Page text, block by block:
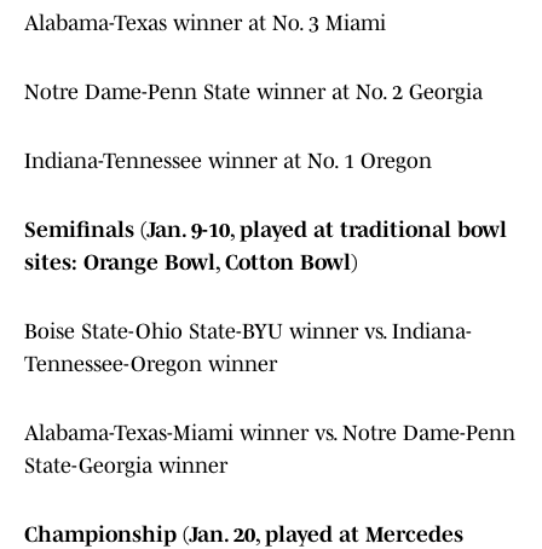
Alabama-Texas winner at No. 3 Miami
Notre Dame-Penn State winner at No. 2 Georgia
Indiana-Tennessee winner at No. 1 Oregon
Semifinals (Jan. 9-10, played at traditional bowl
sites: Orange Bowl, Cotton Bowl)
Boise State-Ohio State-BYU winner vs. Indiana-
Tennessee-Oregon winner
Alabama-Texas-Miami winner vs. Notre Dame-Penn
State-Georgia winner
Championship (Jan. 20, played at Mercedes